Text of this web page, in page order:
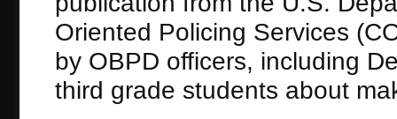
Oriented Policing Services
by OBPD officers, including
third grade students about